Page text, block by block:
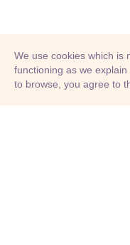
© Adioma 2026
We use cookies which is
functioning as we explain
to browse, you agree to